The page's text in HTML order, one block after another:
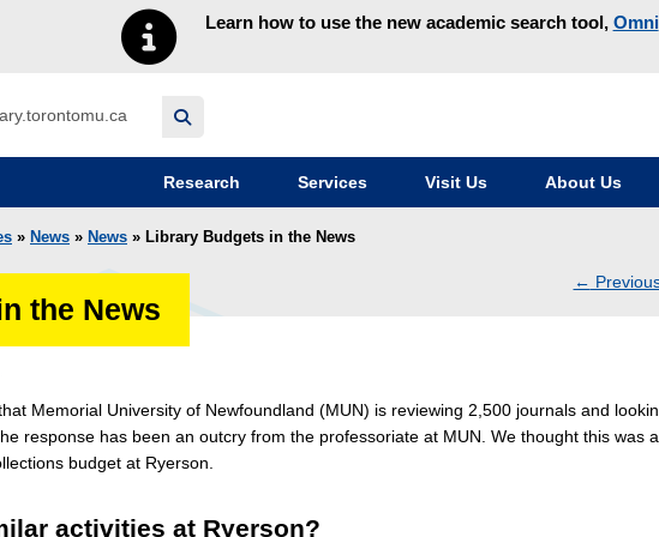
Learn how to use the new academic search tool, Omni
Library homepage
Research Services Visit Us About Us
» News » News » Library Budgets in the News
←
the News
Memorial University of Newfoundland (MUN) is reviewing 2,500 journals and
response has been an outcry from the professoriate at MUN. We thought this was a
budget at Ryerson.
activities at Ryerson?